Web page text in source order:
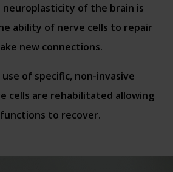
of the brain is
ability of nerve cells to repair
new connections.
of specific, non-invasive
cells are rehabilitated allowing
to recover.